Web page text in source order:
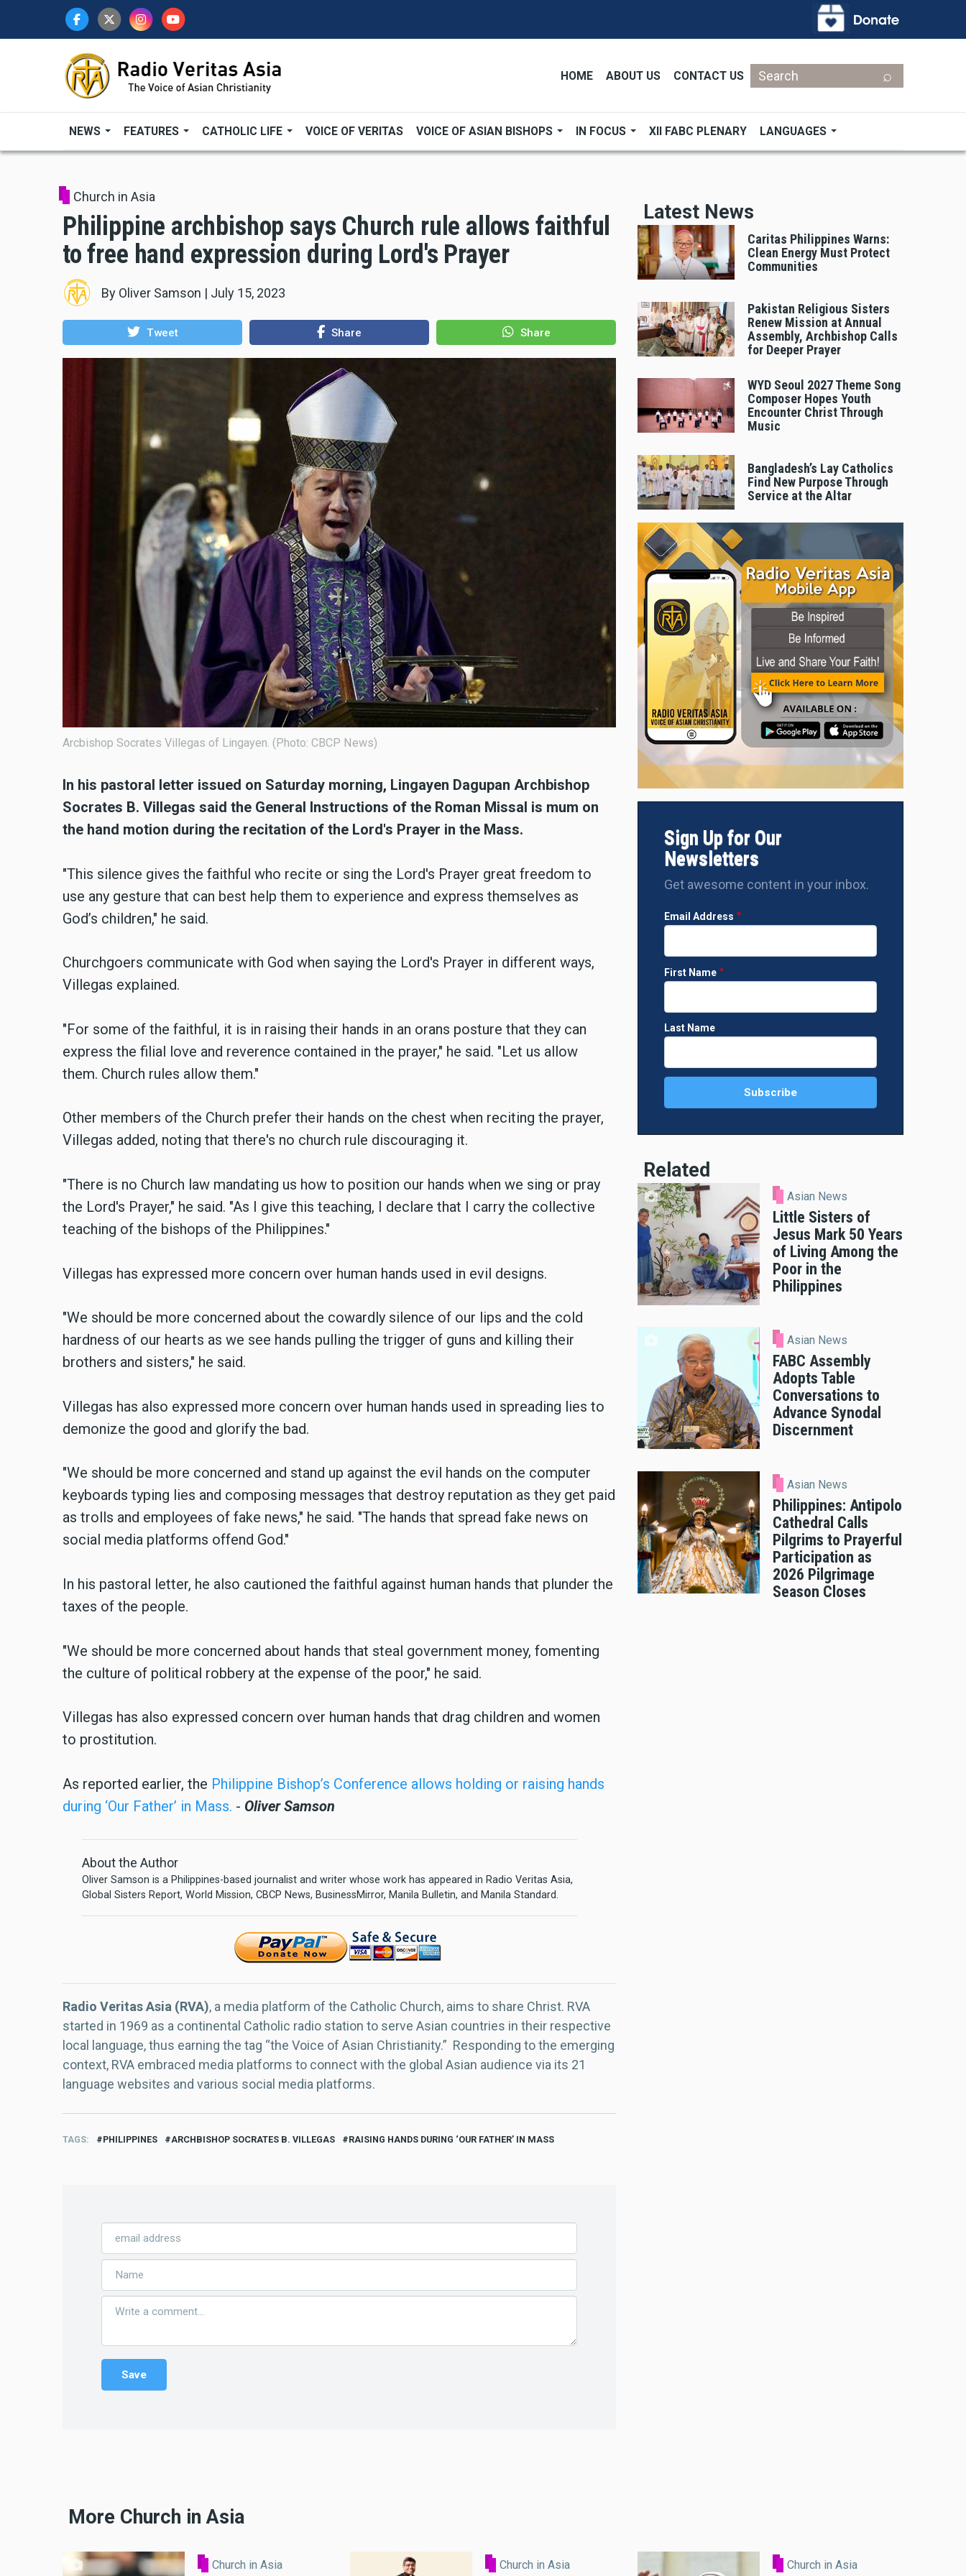
HOME ABOUT US CONTACT US
Search
NEWS FEATURES CATHOLIC LIFE VOICE OF VERITAS VOICE OF ASIAN BISHOPS IN FOCUS XII FABC PLENARY LANGUAGES
Church in Asia
Philippine archbishop says Church rule allows faithful
to free hand expression during Lord's Prayer
By Oliver Samson | July 15, 2023
Tweet Share Share
Arcbishop Socrates Villegas of Lingayen. (Photo: CBCP News)
In his pastoral letter issued on Saturday morning, Lingayen Dagupan Archbishop
Socrates B. Villegas said the General Instructions of the Roman Missal is mum on
the hand motion during the recitation of the Lord's Prayer in the Mass.
"This silence gives the faithful who recite or sing the Lord's Prayer great freedom to
use any gesture that can best help them to experience and express themselves as
God’s children," he said.
Churchgoers communicate with God when saying the Lord's Prayer in different ways,
Villegas explained.
"For some of the faithful, it is in raising their hands in an orans posture that they can
express the filial love and reverence contained in the prayer," he said. "Let us allow
them. Church rules allow them."
Other members of the Church prefer their hands on the chest when reciting the prayer,
Villegas added, noting that there's no church rule discouraging it.
"There is no Church law mandating us how to position our hands when we sing or pray
the Lord's Prayer," he said. "As I give this teaching, I declare that I carry the collective
teaching of the bishops of the Philippines."
Villegas has expressed more concern over human hands used in evil designs.
"We should be more concerned about the cowardly silence of our lips and the cold
hardness of our hearts as we see hands pulling the trigger of guns and killing their
brothers and sisters," he said.
Villegas has also expressed more concern over human hands used in spreading lies to
demonize the good and glorify the bad.
"We should be more concerned and stand up against the evil hands on the computer
keyboards typing lies and composing messages that destroy reputation as they get paid
as trolls and employees of fake news," he said. "The hands that spread fake news on
social media platforms offend God."
In his pastoral letter, he also cautioned the faithful against human hands that plunder the
taxes of the people.
"We should be more concerned about hands that steal government money, fomenting
the culture of political robbery at the expense of the poor," he said.
Villegas has also expressed concern over human hands that drag children and women
to prostitution.
As reported earlier, the Philippine Bishop’s Conference allows holding or raising hands
during ‘Our Father’ in Mass. - Oliver Samson
About the Author
Oliver Samson is a Philippines-based journalist and writer whose work has appeared in Radio Veritas Asia,
Global Sisters Report, World Mission, CBCP News, BusinessMirror, Manila Bulletin, and Manila Standard.
Radio Veritas Asia (RVA), a media platform of the Catholic Church, aims to share Christ. RVA
started in 1969 as a continental Catholic radio station to serve Asian countries in their respective
local language, thus earning the tag “the Voice of Asian Christianity.” Responding to the emerging
context, RVA embraced media platforms to connect with the global Asian audience via its 21
language websites and various social media platforms.
TAGS PHILIPPINES ARCHBISHOP SOCRATES B. VILLEGAS RAISING HANDS DURING ‘OUR FATHER’ IN MASS
Latest News
Caritas Philippines Warns:
Clean Energy Must Protect
Communities
Pakistan Religious Sisters
Renew Mission at Annual
Assembly, Archbishop Calls
for Deeper Prayer
WYD Seoul 2027 Theme Song
Composer Hopes Youth
Encounter Christ Through
Music
Bangladesh’s Lay Catholics
Find New Purpose Through
Service at the Altar
Sign Up for Our
Newsletters
Get awesome content in your inbox.
Email Address
First Name
Last Name
Related
Asian News
Little Sisters of
Jesus Mark 50 Years
of Living Among the
Poor in the
Philippines
Asian News
FABC Assembly
Adopts Table
Conversations to
Advance Synodal
Discernment
Asian News
Philippines: Antipolo
Cathedral Calls
Pilgrims to Prayerful
Participation as
2026 Pilgrimage
Season Closes
More Church in Asia
Church in Asia Church in Asia Church in Asia